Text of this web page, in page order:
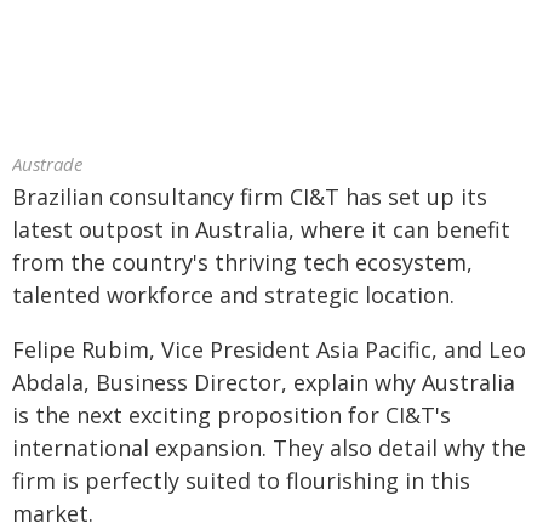
Austrade
Brazilian consultancy firm CI&T has set up its
latest outpost in Australia, where it can benefit
from the country's thriving tech ecosystem,
talented workforce and strategic location.
Felipe Rubim, Vice President Asia Pacific, and Leo
Abdala, Business Director, explain why Australia
is the next exciting proposition for CI&T's
international expansion. They also detail why the
firm is perfectly suited to flourishing in this
market.